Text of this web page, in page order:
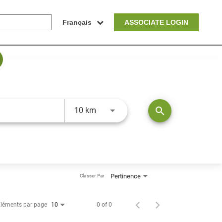
Français ASSOCIATE LOGIN
10 km search
Pertinence
Classer Par
par page 10 0 of 0